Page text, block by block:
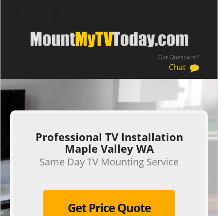
Got Questions?
Chat
.
Professional TV Installation
Maple Valley WA
Same Day TV Mounting Service
Get Price Quote